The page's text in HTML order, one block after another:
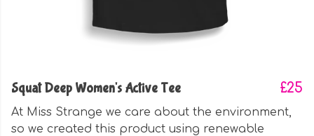
Squat Deep Women's Active Tee £25
At Miss Strange we care about the environment,
so we created this product using renewable